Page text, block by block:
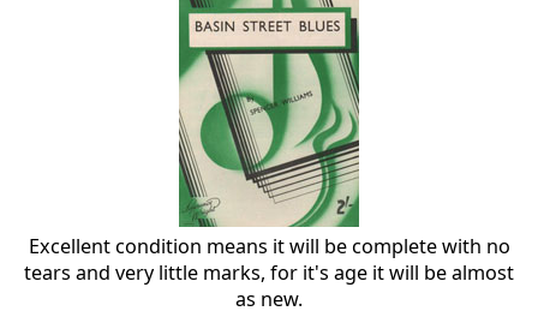
Excellent condition means it will be complete with no
tears and very little marks, for it's age it will be almost
as new.